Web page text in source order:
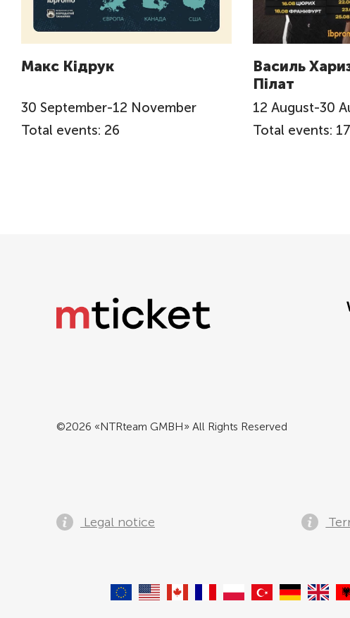
Макс Кідрук
30 September-12 November
Total events: 26
Василь
Пілат
12 August-30
Total events: 17
©2026 «NTRteam GMBH» All Rights Reserved
Legal notice